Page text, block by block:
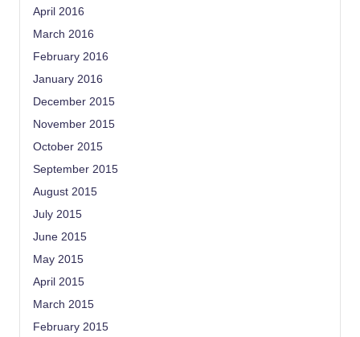
April 2016
March 2016
February 2016
January 2016
December 2015
November 2015
October 2015
September 2015
August 2015
July 2015
June 2015
May 2015
April 2015
March 2015
February 2015